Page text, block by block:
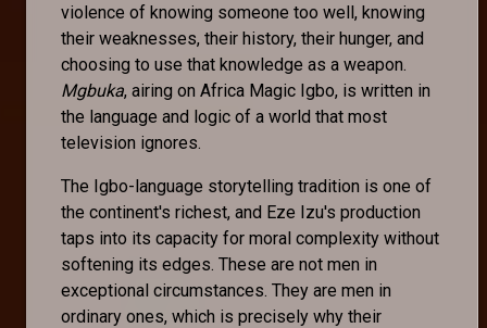
violence of knowing someone too well, knowing
their weaknesses, their history, their hunger, and
choosing to use that knowledge as a weapon.
Mgbuka, airing on Africa Magic Igbo, is written in
the language and logic of a world that most
television ignores.
The Igbo-language storytelling tradition is one of
the continent's richest, and Eze Izu's production
taps into its capacity for moral complexity without
softening its edges. These are not men in
exceptional circumstances. They are men in
ordinary ones, which is precisely why their